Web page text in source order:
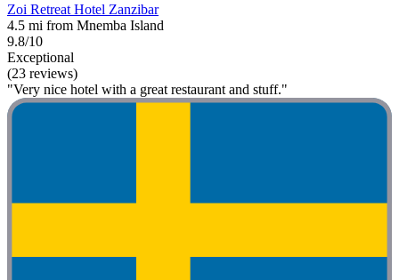
Zoi Retreat Hotel Zanzibar
4.5 mi from Mnemba Island
9.8/10
Exceptional
(23 reviews)
"Very nice hotel with a great restaurant and stuff."